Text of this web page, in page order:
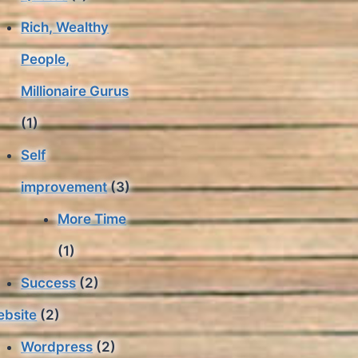
Rich, Wealthy
People,
Millionaire Gurus
(1)
Self
improvement(3)
More Time
(1)
Success(2)
(2)
Wordpress(2)